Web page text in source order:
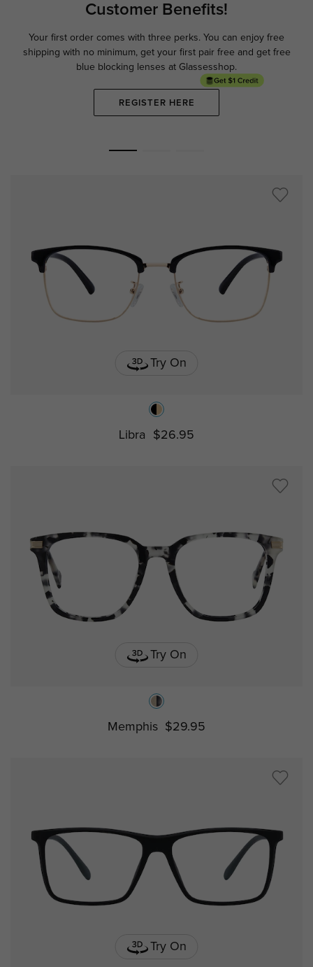
Customer Benefits!
Your first order comes with three perks. You can enjoy free
shipping with no minimum, get your first pair free and get free
blue blocking lenses at Glassesshop.
REGISTER HERE
Try On
Libra $26.95
Try On
Memphis $29.95
Try On